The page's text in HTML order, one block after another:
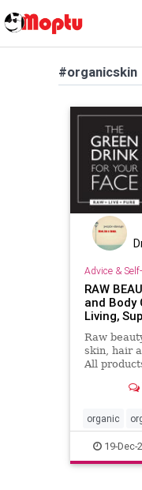
#organicskin
Advice &
RAW
and Body
Living,
Raw
skin, hair
All
California,
organic
skincare
19-Dec-